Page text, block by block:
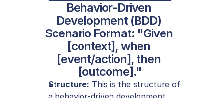
Behavior-Driven
Development (BDD)
Scenario Format: "Given
[context], when
[event/action], then
[outcome]."
Structure: This is the structure of
a behavior-driven development